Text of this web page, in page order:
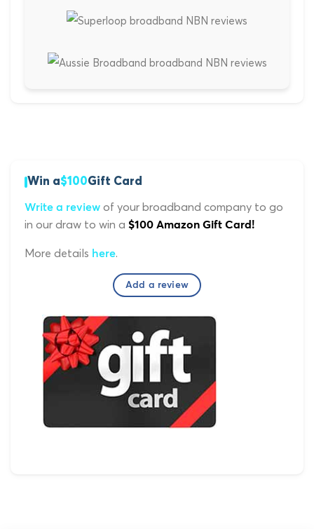
Win a$100Gift Card
Write a review of your broadband company to go
in our draw to win a $100 Amazon Gift Card!
More details here.
Add a review